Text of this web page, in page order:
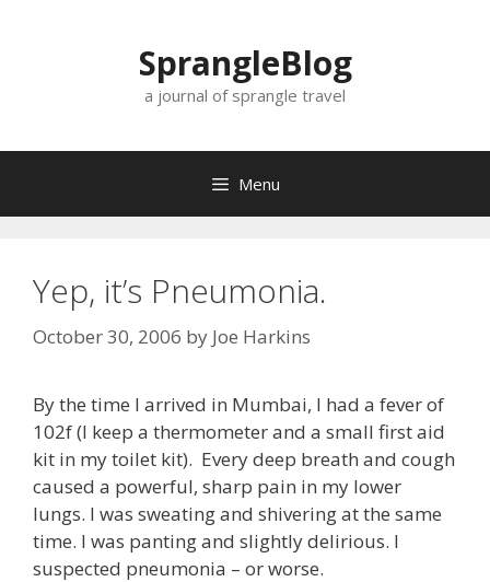
SprangleBlog
a journal of sprangle travel
Menu
Yep, it’s Pneumonia.
October 30, 2006 by Joe Harkins
By the time I arrived in Mumbai, I had a fever of
102f (I keep a thermometer and a small first aid
kit in my toilet kit). Every deep breath and cough
caused a powerful, sharp pain in my lower
lungs. I was sweating and shivering at the same
time. I was panting and slightly delirious. I
suspected pneumonia – or worse.